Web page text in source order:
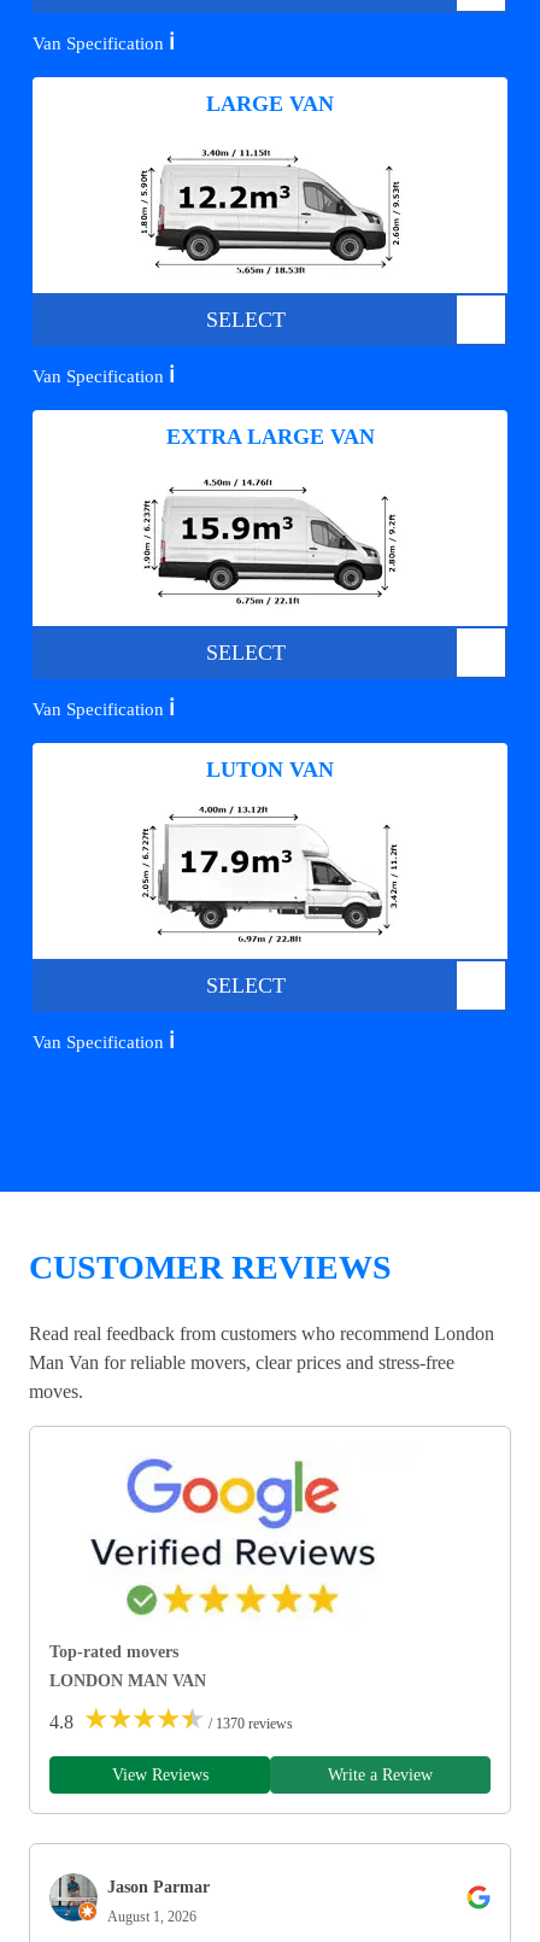
Van Specification ℹ️
LARGE VAN
SELECT
Van Specification ℹ️
EXTRA LARGE VAN
SELECT
Van Specification ℹ️
LUTON VAN
SELECT
Van Specification ℹ️
CUSTOMER REVIEWS
Read real feedback from customers who recommend London
Man Van for reliable movers, clear prices and stress-free
moves.
Top-rated movers
LONDON MAN VAN
4.8 ★★★★★ / 1370 reviews
View Reviews Write a Review
Jason Parmar
August 1, 2026